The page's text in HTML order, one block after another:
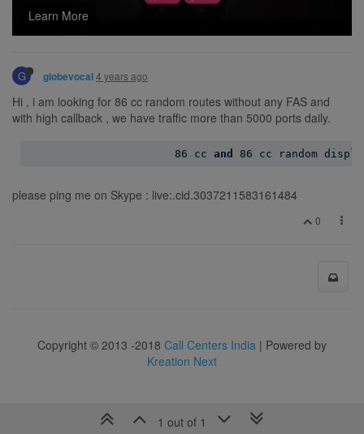
Learn More
G globevocal4 years ago
Hi , i am looking for 86 cc random routes without any FAS and
with high callback , we have traffic more than 5000 ports daily.
86 cc and 86
please ping me on Skype : live:.cid.3037211583161484
0
1 out of 1
Copyright © 2013 -2018 Call Centers India | Powered by
Kreation Next